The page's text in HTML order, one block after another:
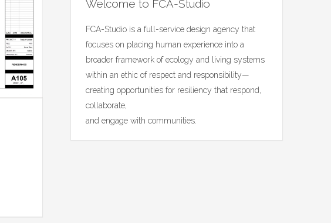
Welcome to FCA-Studio
FCA-Studio is a full-service design agency that
focuses on placing human experience into a
broader framework of ecology and living systems
within an ethic of respect and responsibility—
creating opportunities for resiliency that respond,
collaborate,
and engage with communities.